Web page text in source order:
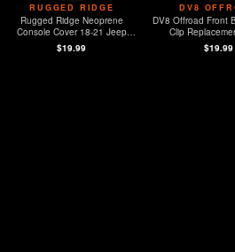
RUGGED RIDGE
Rugged Ridge Neoprene
Console Cover 18-21 Jeep
Wrangler (JL)
$19.99
DV8
DV8 Offroad Front
Clip
MOPAR$19.99